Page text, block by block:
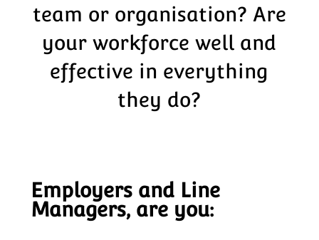
team or organisation? Are
your workforce well and
effective in everything
they do?
Employers and Line
Managers, are you: